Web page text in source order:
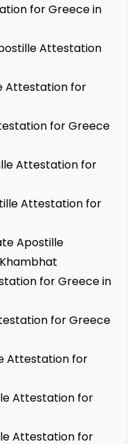
for Greece in
Attestation
Attestation for
for Greece
Attestation for
Attestation for
Apostille
for Greece in
for Greece
Attestation for
Attestation for
Attestation for